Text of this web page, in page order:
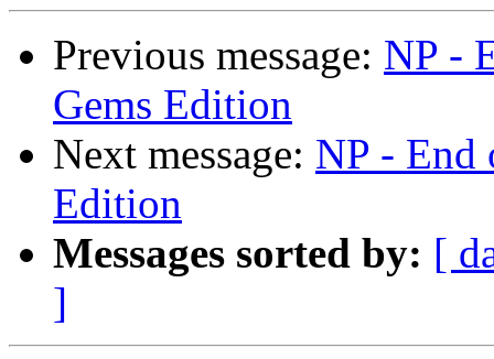
Previous message: NP -
Gems Edition
Next message: NP - End
Edition
Messages sorted by: [
]